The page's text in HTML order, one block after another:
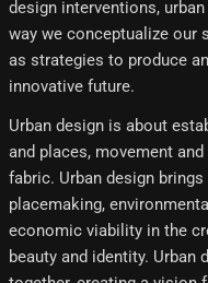
design interventions,
way we conceptualize our
as strategies to produce
innovative future.
Urban design is about
and places, movement
fabric. Urban design
placemaking,
economic viability in the
beauty and identity. Urban